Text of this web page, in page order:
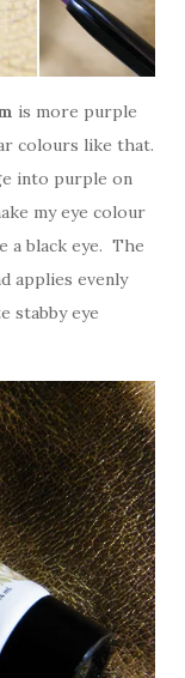
is more purple
colours like that.
into purple on
my eye colour
a black eye. The
applies evenly
stabby eye